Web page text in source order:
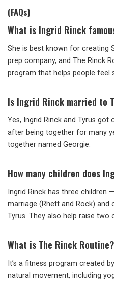
(FAQs)
What is Ingrid Rinck
She is best known for creating
prep company, and The Rinck
program that helps people feel
Is Ingrid Rinck married to
Yes, Ingrid Rinck and Tyrus
after being together for many
together named Georgie.
How many children does
Ingrid Rinck has three children
marriage (Rhett and Rock) and
Tyrus. They also help raise two
What is The Rinck Routine?
It’s a fitness program created
natural movement, including